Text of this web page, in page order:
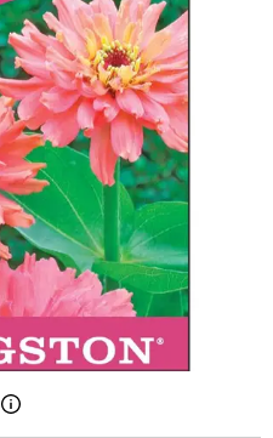
More Information